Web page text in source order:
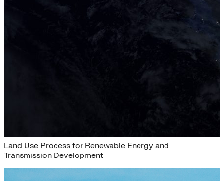
Land Use Process for Renewable Energy and
Transmission Development